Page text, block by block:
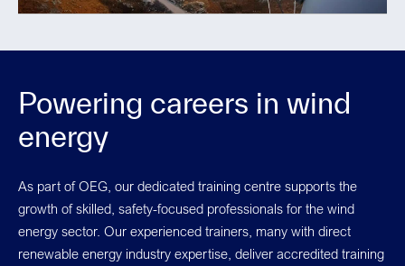
Powering careers in wind
energy
As part of OEG, our dedicated training centre supports the
growth of skilled, safety-focused professionals for the wind
energy sector. Our experienced trainers, many with direct
renewable energy industry expertise, deliver accredited training